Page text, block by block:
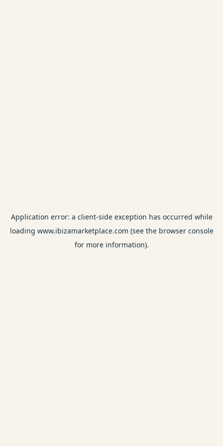
Application error: a client-side exception has occurred while
loading www.ibizamarketplace.com (see the browser console
for more information).